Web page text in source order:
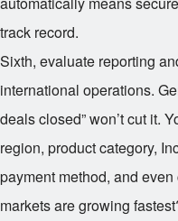
track record.
Sixth, evaluate reporting
international operations.
deals closed” won’t cut it.
region, product category,
payment method, and even
markets are growing